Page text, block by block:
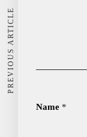
Name *
PREVIOUS ARTICLE